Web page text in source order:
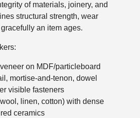
of materials, joinery, and
structural strength, wear
an item ages.
on MDF/particleboard
mortise-and-tenon, dowel
visible fasteners
linen, cotton) with dense
ceramics